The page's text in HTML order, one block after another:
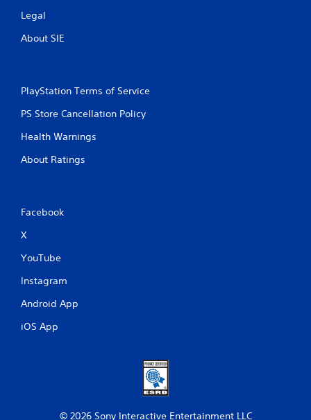
Legal
About SIE
PlayStation Terms of Service
PS Store Cancellation Policy
Health Warnings
About Ratings
Facebook
X
YouTube
Instagram
Android App
iOS App
© 2026 Sony Interactive Entertainment LLC